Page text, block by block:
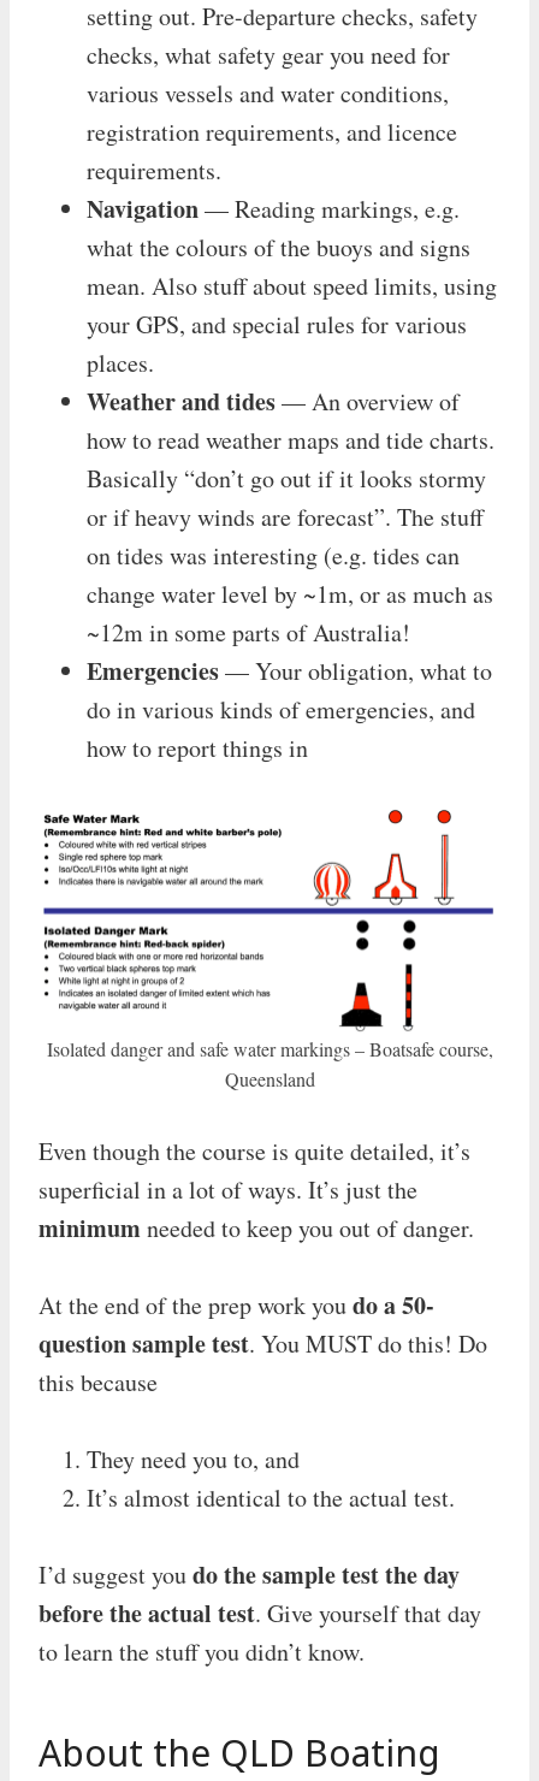
setting out. Pre-departure checks, safety
checks, what safety gear you need for
various vessels and water conditions,
registration requirements, and licence
requirements.
Navigation— Reading markings, e.g.
what the colours of the buoys and signs
mean. Also stuff about speed limits, using
your GPS, and special rules for various
places.
Weather and tides— An overview of
how to read weather maps and tide charts.
Basically “don’t go out if it looks stormy
or if heavy winds are forecast”. The stuff
on tides was interesting (e.g. tides can
change water level by ~1m, or as much as
~12m in some parts of Australia!
Emergencies— Your obligation, what to
do in various kinds of emergencies, and
how to report things in
Isolated danger and safe water markings – Boatsafe course,
Queensland
Even though the course is quite detailed, it’s
superficial in a lot of ways. It’s just the
minimumneeded to keep you out of danger.
At the end of the prep work youdo a 50-
question sample test. You MUST do this! Do
this because
They need you to, and
It’s almost identical to the actual test.
I’d suggest youdo the sample test the day
before the actual test. Give yourself that day
to learn the stuff you didn’t know.
About the QLD Boating